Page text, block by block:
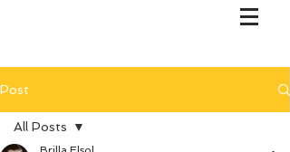
Post
All Posts